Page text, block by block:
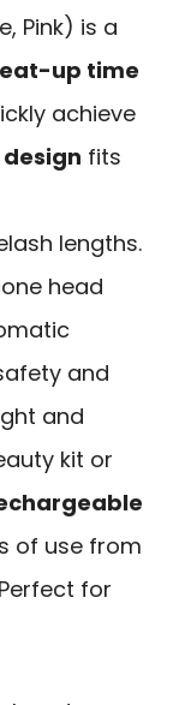
Pink) is a
up time
achieve
fits
lengths.
head
and
and
kit or
of use from
for